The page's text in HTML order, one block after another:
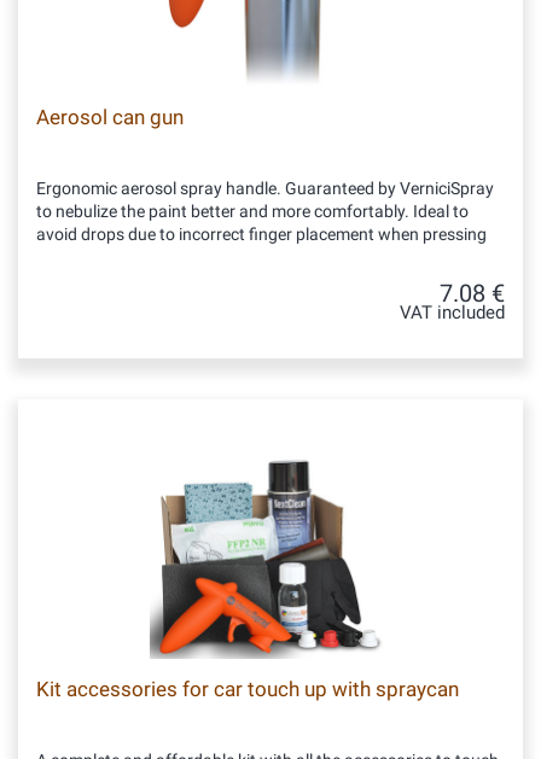
Aerosol can gun
Ergonomic aerosol spray handle. Guaranteed by VerniciSpray
to nebulize the paint better and more comfortably. Ideal to
avoid drops due to incorrect finger placement when pressing
7.08 €
VAT included
Kit accessories for car touch up with spraycan